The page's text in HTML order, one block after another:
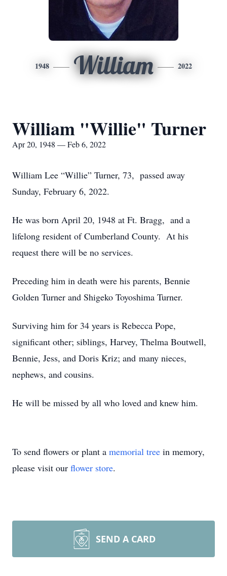
1948 William 2022
William "Willie" Turner
Apr 20, 1948 — Feb 6, 2022
William Lee “Willie” Turner, 73, passed away
Sunday, February 6, 2022.
He was born April 20, 1948 at Ft. Bragg, and a
lifelong resident of Cumberland County. At his
request there will be no services.
Preceding him in death were his parents, Bennie
Golden Turner and Shigeko Toyoshima Turner.
Surviving him for 34 years is Rebecca Pope,
significant other; siblings, Harvey, Thelma Boutwell,
Bennie, Jess, and Doris Kriz; and many nieces,
nephews, and cousins.
He will be missed by all who loved and knew him.
To send flowers or plant a memorial tree in memory,
please visit our flower store.
SEND A CARD